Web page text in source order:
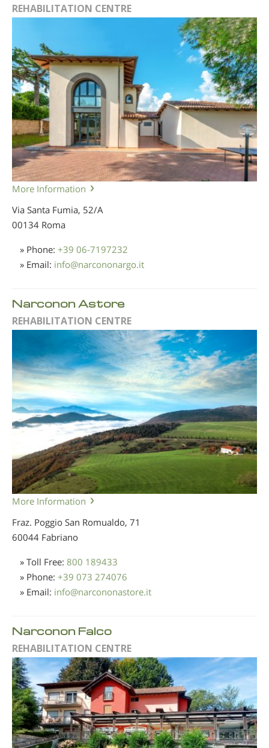
REHABILITATION CENTRE
More Information
Via Santa Fumia, 52/A
00134 Roma
» Phone: +39 06-7197232
» Email: info@narcononargo.it
Narconon Astore
REHABILITATION CENTRE
More Information
Fraz. Poggio San Romualdo, 71
60044 Fabriano
» Toll Free: 800 189433
» Phone: +39 073 274076
» Email: info@narcononastore.it
Narconon Falco
REHABILITATION CENTRE